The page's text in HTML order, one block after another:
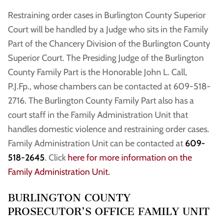
Restraining order cases in Burlington County Superior
Court will be handled by a Judge who sits in the Family
Part of the Chancery Division of the Burlington County
Superior Court. The Presiding Judge of the Burlington
County Family Part is the Honorable John L. Call,
P.J.Fp., whose chambers can be contacted at 609-518-
2716. The Burlington County Family Part also has a
court staff in the Family Administration Unit that
handles domestic violence and restraining order cases.
Family Administration Unit can be contacted at 609-
518-2645. Click here for more information on the
Family Administration Unit.
BURLINGTON COUNTY
PROSECUTOR’S OFFICE FAMILY UNIT